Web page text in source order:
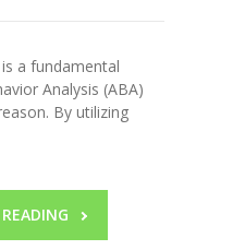
a fundamental
Analysis (ABA)
By utilizing